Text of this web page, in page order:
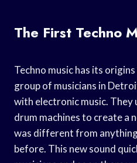
The First Techno
Techno music has its
group of musicians in
with electronic music. They
drum machines to create a
was different from
before. This new sound